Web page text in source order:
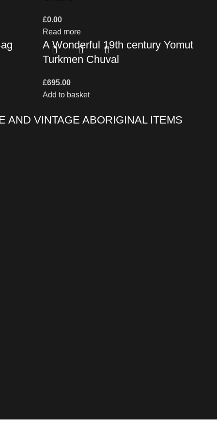
£0.00
Read more
A Wonderful 19th century Yomut
Turkmen Chuval
£695.00
Add to basket
AND VINTAGE ABORIGINAL ITEMS